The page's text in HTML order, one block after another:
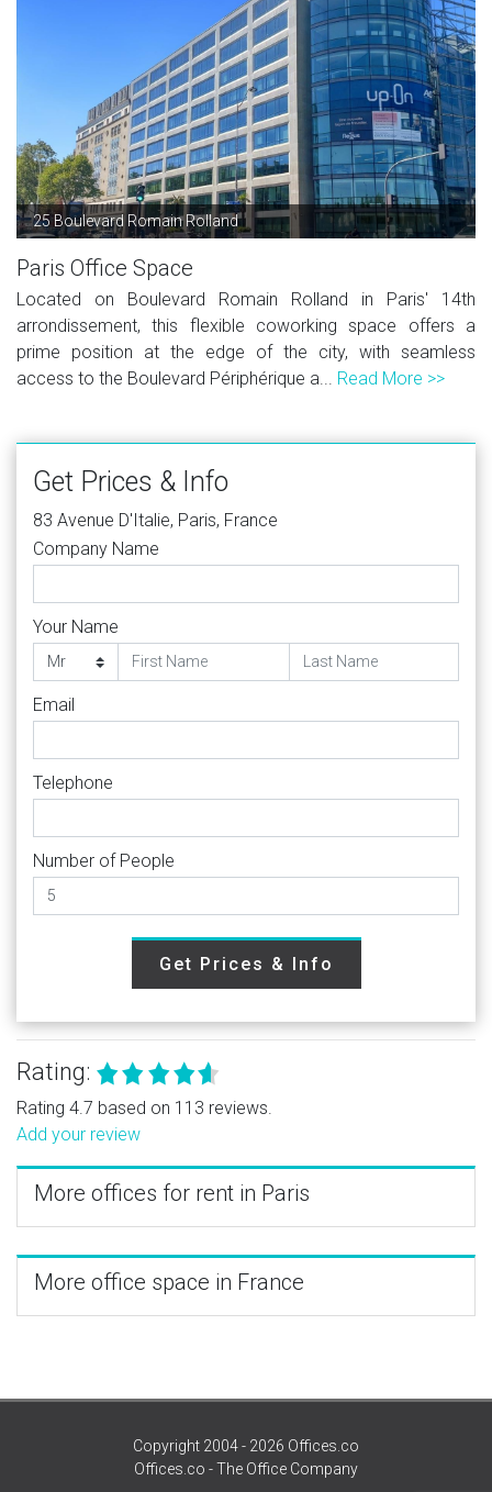
25 Boulevard Romain Rolland
Paris Office Space
Located on Boulevard Romain Rolland in Paris' 14th
arrondissement, this flexible coworking space offers a
prime position at the edge of the city, with seamless
access to the Boulevard Périphérique a... Read More >>
Get Prices & Info
83 Avenue D'Italie, Paris, France
Company Name
Your Name
Email
Telephone
Number of People
Get Prices & Info
Rating:
Rating 4.7 based on 113 reviews.
Add your review
More offices for rent in Paris
More office space in France
Copyright 2004 - 2026 Offices.co
Offices.co - The Office Company